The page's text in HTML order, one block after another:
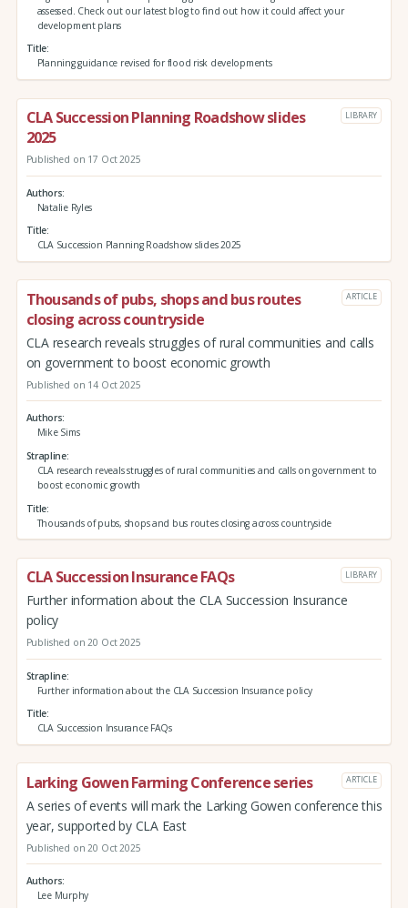
assessed. Check out our latest blog to find out how it could affect your
development plans
Title
Planning guidance revised for flood risk developments
CLA Succession Planning Roadshow slides
2025
LIBRARY
Published on 17 Oct 2025
Authors
Natalie Ryles
Title
CLA Succession Planning Roadshow slides 2025
Thousands of pubs, shops and bus routes
closing across countryside
ARTICLE
CLA research reveals struggles of rural communities and calls
on government to boost economic growth
Published on 14 Oct 2025
Authors
Mike Sims
Strapline
CLA research reveals struggles of rural communities and calls on government to
boost economic growth
Title
Thousands of pubs, shops and bus routes closing across countryside
CLA Succession Insurance FAQs LIBRARY
Further information about the CLA Succession Insurance
policy
Published on 20 Oct 2025
Strapline
Further information about the CLA Succession Insurance policy
Title
CLA Succession Insurance FAQs
Larking Gowen Farming Conference series ARTICLE
A series of events will mark the Larking Gowen conference this
year, supported by CLA East
Published on 20 Oct 2025
Authors
Lee Murphy